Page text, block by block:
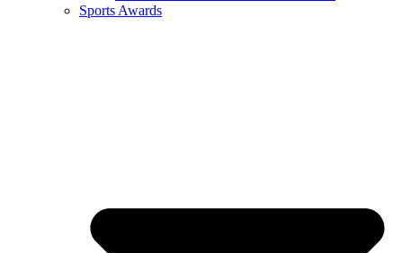
Sports Awards